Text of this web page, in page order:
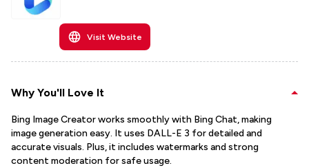
Visit Website
Why You'll Love It
Bing Image Creator works smoothly with Bing Chat, making
image generation easy. It uses DALL-E 3 for detailed and
accurate visuals. Plus, it includes watermarks and strong
content moderation for safe usage.